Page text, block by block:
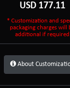
USD 177.11
* Customization and
packaging charges will
additional if required
About